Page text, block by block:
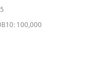
100,000